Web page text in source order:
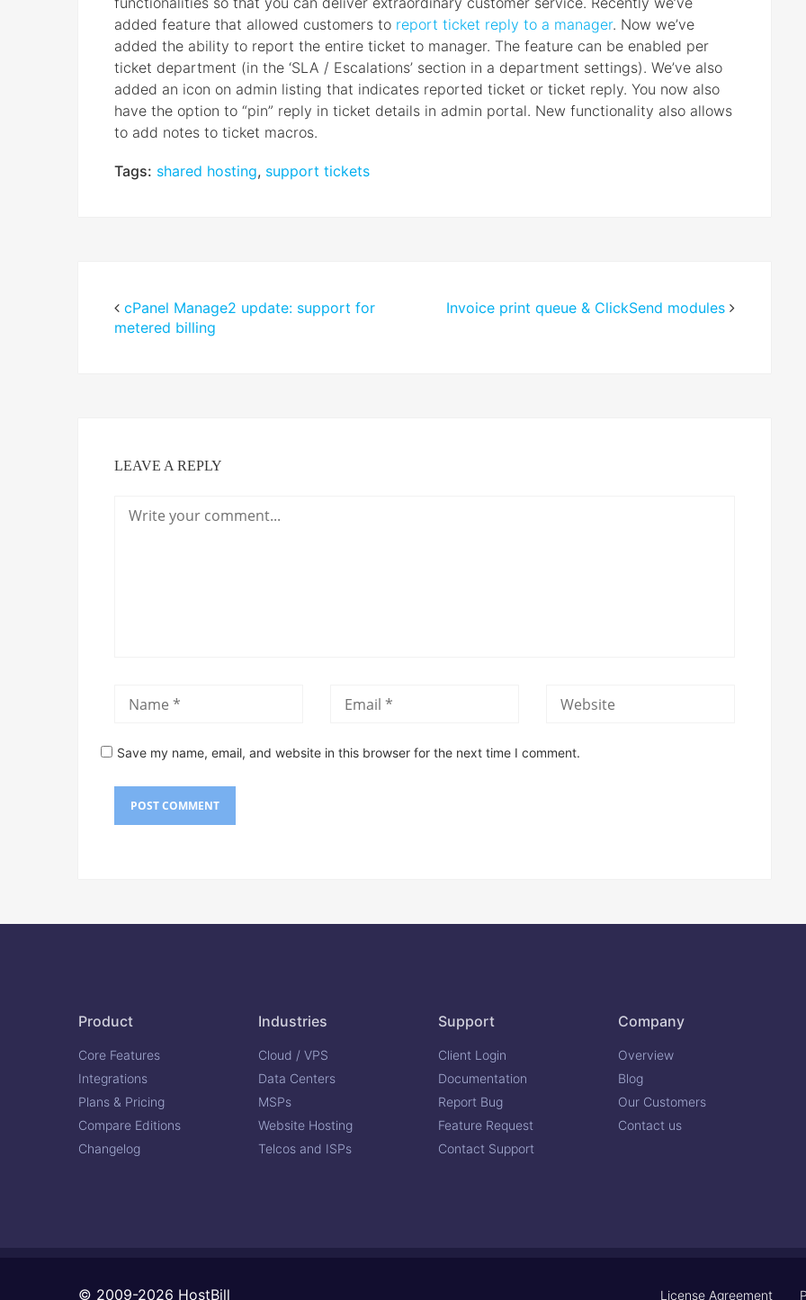
added feature that allowed customers to report ticket reply to a manager. Now we’ve
added the ability to report the entire ticket to manager. The feature can be enabled per
ticket department (in the ‘SLA / Escalations’ section in a department settings). We’ve also
added an icon on admin listing that indicates reported ticket or ticket reply. You now also
have the option to “pin” reply in ticket details in admin portal. New functionality also allows
to add notes to ticket macros.
Tags: shared hosting, support tickets
cPanel Manage2 update: support for
metered billing
Invoice print queue & ClickSend modules
LEAVE A REPLY
Save my name, email, and website in this browser for the next time I comment.
Product
Core Features
Integrations
Plans & Pricing
Compare Editions
Changelog
Industries
Cloud / VPS
Data Centers
MSPs
Website Hosting
Telcos and ISPs
Support
Client Login
Documentation
Report Bug
Feature Request
Contact Support
Company
Overview
Blog
Our Customers
Contact us
© 2009-2026 HostBill License Agreement